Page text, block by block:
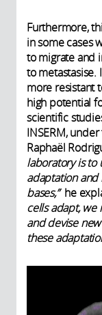
Furthermore,
in some cases
to migrate and
to metastasise.
more resistant
high potential
scientific
INSERM,
Raphaël
laboratory is to
adaptation
bases,” he
cells adapt, we
and devise
these